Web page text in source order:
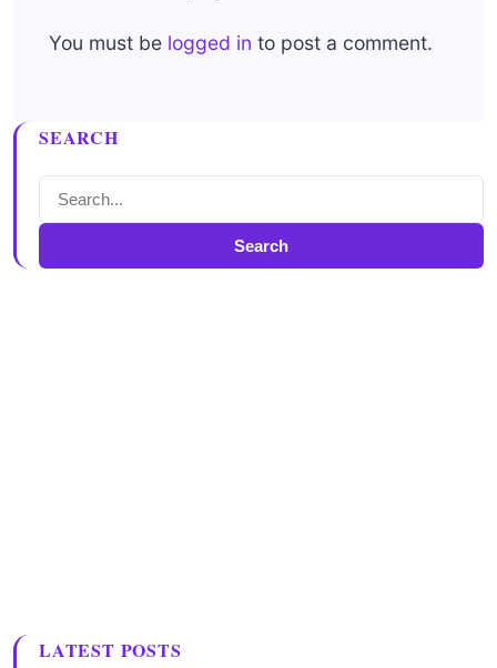
You must be logged in to post a comment.
SEARCH
Search
LATEST POSTS